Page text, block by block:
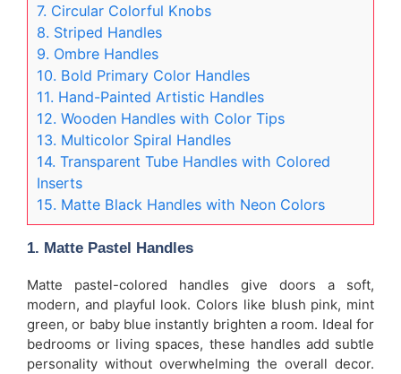
7. Circular Colorful Knobs
8. Striped Handles
9. Ombre Handles
10. Bold Primary Color Handles
11. Hand-Painted Artistic Handles
12. Wooden Handles with Color Tips
13. Multicolor Spiral Handles
14. Transparent Tube Handles with Colored
Inserts
15. Matte Black Handles with Neon Colors
1. Matte Pastel Handles
Matte pastel-colored handles give doors a soft,
modern, and playful look. Colors like blush pink, mint
green, or baby blue instantly brighten a room. Ideal for
bedrooms or living spaces, these handles add subtle
personality without overwhelming the overall decor.